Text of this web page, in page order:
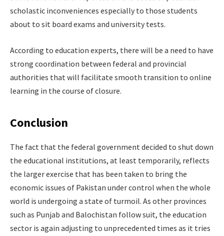
scholastic inconveniences especially to those students
about to sit board exams and university tests.
According to education experts, there will be a need to have
strong coordination between federal and provincial
authorities that will facilitate smooth transition to online
learning in the course of closure.
Conclusion
The fact that the federal government decided to shut down
the educational institutions, at least temporarily, reflects
the larger exercise that has been taken to bring the
economic issues of Pakistan under control when the whole
world is undergoing a state of turmoil. As other provinces
such as Punjab and Balochistan follow suit, the education
sector is again adjusting to unprecedented times as it tries